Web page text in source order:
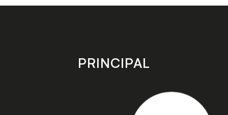
on
on
store
PRINCIPAL